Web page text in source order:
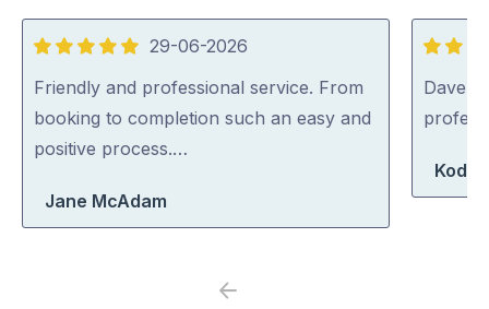
5
out
of
5
29-06-2026
Friendly and professional service. From
booking to completion such an easy and
positive process.…
Jane McAdam
5
out
of
Dave
Koda
Previous